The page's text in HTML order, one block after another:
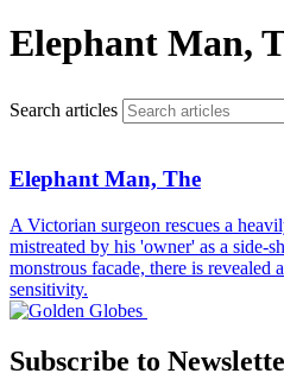
Elephant Man,
Search articles
Elephant Man, The
A Victorian surgeon rescues a
mistreated by his 'owner' as a side-
monstrous facade, there is revealed
sensitivity.
Subscribe to